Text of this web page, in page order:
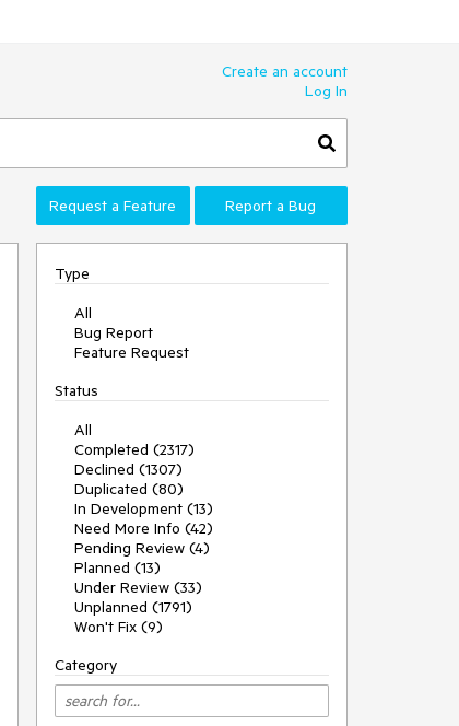
Create an account
Log In
Request a Feature Report a Bug
Type
All
Bug Report
Feature Request
Status
All
Completed (2317)
Declined (1307)
Duplicated (80)
In Development (13)
Need More Info (42)
Pending Review (4)
Planned (13)
Under Review (33)
Unplanned (1791)
Won't Fix (9)
Category